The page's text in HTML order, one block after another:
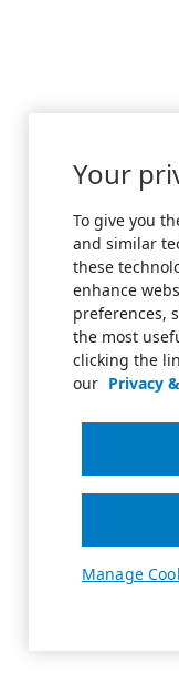
Your
To give you
and similar
these
enhance
preferences,
the most
clicking the
our Privacy
Manage